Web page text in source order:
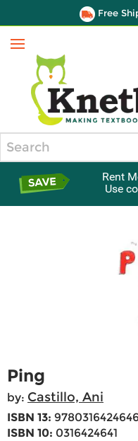
Free
Menu
Rent
Use
Ping
by: Castillo, Ani
ISBN 13: 9780316424646
ISBN 10: 0316424641